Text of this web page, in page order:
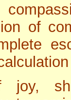
of
joy,